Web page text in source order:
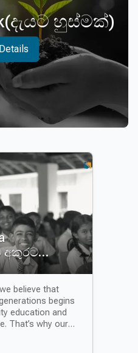
හුස්මක්)
අකුරට
believe that
begins
education and
That’s why our
A Helping Hand for